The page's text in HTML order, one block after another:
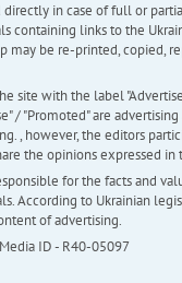
directly in case of full or
containing links to the
may be re-printed, copied,
site with the label
/ "Promoted" are
, however, the editors
the opinions expressed in
for the facts and
According to Ukrainian
of advertising.
ID - R40-05097